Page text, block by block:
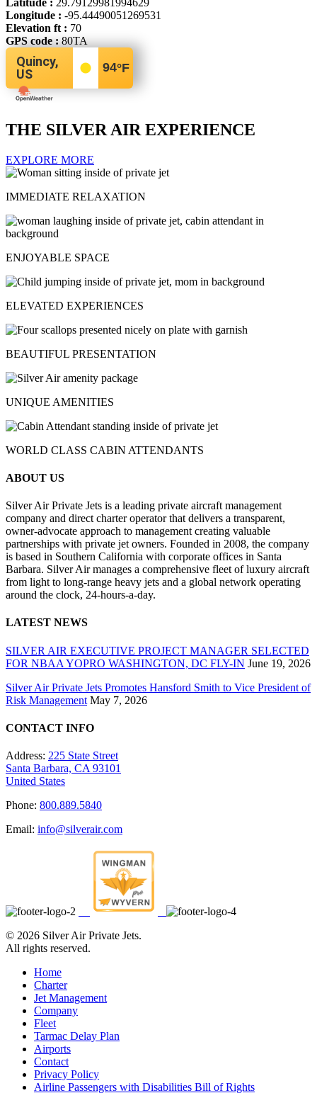
Longitude : -95.44490051269531
Elevation ft : 70
GPS code :80TA
Quincy,
US
94°F
THE SILVER AIR EXPERIENCE
EXPLORE MORE
IMMEDIATE RELAXATION
ENJOYABLE SPACE
ELEVATED EXPERIENCES
BEAUTIFUL PRESENTATION
UNIQUE AMENITIES
WORLD CLASS CABIN ATTENDANTS
ABOUT US
Silver Air Private Jets is a leading private aircraft management
company and direct charter operator that delivers a transparent,
owner-advocate approach to management creating valuable
partnerships with private jet owners. Founded in 2008, the company
is based in Southern California with corporate offices in Santa
Barbara. Silver Air manages a comprehensive fleet of luxury aircraft
from light to long-range heavy jets and a global network operating
around the clock, 24-hours-a-day.
LATEST NEWS
SILVER AIR EXECUTIVE PROJECT MANAGER SELECTED
FOR NBAA YOPRO WASHINGTON, DC FLY-IN June 19, 2026
Silver Air Private Jets Promotes Hansford Smith to Vice President of
Risk Management May 7, 2026
CONTACT INFO
Address: 225 State Street
Santa Barbara, CA 93101
United States
Phone: 800.889.5840
Email: info@silverair.com
© 2026 Silver Air Private Jets.
All rights reserved.
Home
Charter
Jet Management
Company
Fleet
Tarmac Delay Plan
Airports
Contact
Privacy Policy
Airline Passengers with Disabilities Bill of Rights